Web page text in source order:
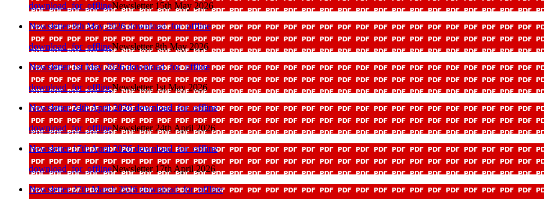
download_for_offlineNewsletter 15th May 2026
Newsletter 8th May 2026download_for_offline
download_for_offlineNewsletter 8th May 2026
Newsletter 1st May 2026download_for_offline
download_for_offlineNewsletter 1st May 2026
Newsletter 24th April 2026download_for_offline
download_for_offlineNewsletter 24th April 2026
Newsletter 17th April 2026download_for_offline
download_for_offlineNewsletter 17th April 2026
Newsletter 27th March 2026download_for_offline